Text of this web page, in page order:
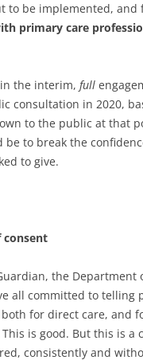
to be implemented, and
primary care
the interim, full
consultation in 2020,
to the public at that
be to break the
to give.
consent
the Department
all committed to telling
for direct care, and
is good. But this is a
consistently and